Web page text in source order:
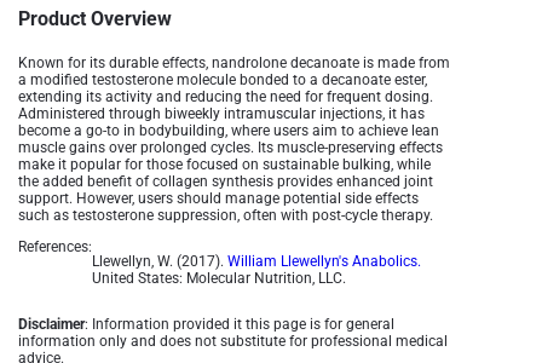
Product Overview
Known for its durable effects, nandrolone decanoate is made from
a modified testosterone molecule bonded to a decanoate ester,
extending its activity and reducing the need for frequent dosing.
Administered through biweekly intramuscular injections, it has
become a go-to in bodybuilding, where users aim to achieve lean
muscle gains over prolonged cycles. Its muscle-preserving effects
make it popular for those focused on sustainable bulking, while
the added benefit of collagen synthesis provides enhanced joint
support. However, users should manage potential side effects
such as testosterone suppression, often with post-cycle therapy.
References:
Llewellyn, W. (2017). William Llewellyn's Anabolics.
United States: Molecular Nutrition, LLC.
Disclaimer: Information provided it this page is for general
information only and does not substitute for professional medical
advice.